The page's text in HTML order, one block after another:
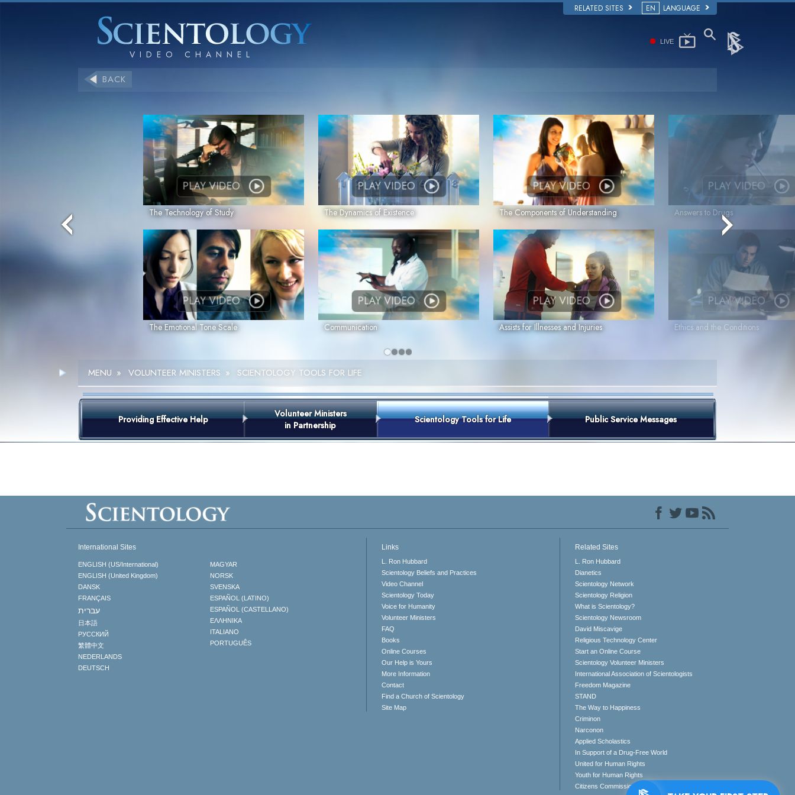
RELATED SITES EN LANGUAGE
LIVE
BACK
PLAY VIDEO
The Technology of Study
PLAY VIDEO
The Dynamics of Existence
PLAY VIDEO
The Components of Understanding
PLAY VIDEO
The Emotional Tone Scale
PLAY VIDEO
Communication
PLAY VIDEO
Assists for Illnesses and Injuries
PLAY VIDEO
Answers to Drugs
PLAY VIDEO
Ethics and the Conditions
MENU » VOLUNTEER MINISTERS » SCIENTOLOGY TOOLS FOR LIFE
Providing Effective Help
Volunteer Ministers
in Partnership
Scientology Tools for Life Public Service Messages
International Sites
ENGLISH (US/International)
ENGLISH (United Kingdom)
DANSK
FRANÇAIS
עברית
日本語
РУССКИЙ
繁體中文
NEDERLANDS
DEUTSCH
MAGYAR
NORSK
SVENSKA
ESPAÑOL (LATINO)
ESPAÑOL (CASTELLANO)
ΕΛΛΗΝΙΚA
ITALIANO
PORTUGUÊS
Links
L. Ron Hubbard
Scientology Beliefs and Practices
Video Channel
Scientology Today
Voice for Humanity
Volunteer Ministers
FAQ
Books
Online Courses
Our Help is Yours
More Information
Contact
Find a Church of Scientology
Site Map
Related Sites
L. Ron Hubbard
Dianetics
Scientology Network
Scientology Religion
What is Scientology?
Scientology Newsroom
David Miscavige
Religious Technology Center
Start an Online Course
Scientology Volunteer Ministers
International Association of Scientologists
Freedom Magazine
STAND
The Way to Happiness
Criminon
Narconon
Applied Scholastics
In Support of a Drug-Free World
United for Human Rights
Youth for Human Rights
Citizens Commission on Human Rights